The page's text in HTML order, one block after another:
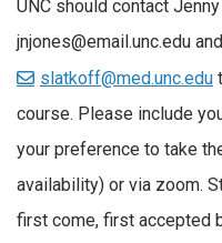
UNC should contact
jnjones@email.unc.edu
slatkoff@med.unc.edu
course. Please include
your preference to take
availability) or via zoom.
first come, first accepted